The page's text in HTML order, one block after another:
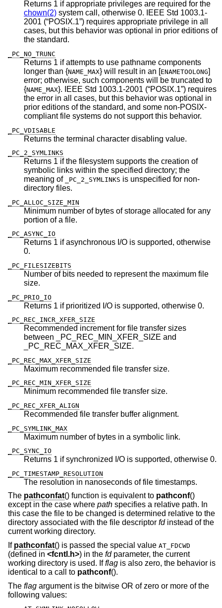
Returns 1 if appropriate privileges are required for the
chown(2) system call, otherwise 0.
IEEE Std 1003.1-
2001 (“POSIX.1”) requires appropriate privilege in all
cases, but this behavior was optional in prior editions of
the standard.
_PC_NO_TRUNC
Returns 1 if attempts to use pathname components
longer than {NAME_MAX } will result in an [ENAMETOOLONG]
error; otherwise, such components will be truncated to
{NAME_MAX}. IEEE Std 1003.1-2001 (“POSIX.1”)
the error in all cases, but this behavior was optional in
prior editions of the standard, and some non-POSIX-
compliant file systems do not support this behavior.
_PC_VDISABLE
Returns the terminal character disabling value.
_PC_2_SYMLINKS
Returns 1 if the filesystem supports the creation of
symbolic links within the specified directory; the
meaning of
_PC_2_SYMLINKS is unspecified for non-
directory files.
_PC_ALLOC_SIZE_MIN
Minimum number of bytes of storage allocated for any
portion of a file.
_PC_ASYNC_IO
Returns 1 if asynchronous I/O is supported, otherwise
0.
_PC_FILESIZEBITS
Number of bits needed to represent the maximum file
size.
_PC_PRIO_IO
Returns 1 if prioritized I/O is supported, otherwise 0.
_PC_REC_INCR_XFER_SIZE
Recommended increment for file transfer sizes
between _PC_REC_MIN_XFER_SIZE and
_PC_REC_MAX_XFER_SIZE.
_PC_REC_MAX_XFER_SIZE
Maximum recommended file transfer size.
_PC_REC_MIN_XFER_SIZE
Minimum recommended file transfer size.
_PC_REC_XFER_ALIGN
Recommended file transfer buffer alignment.
_PC_SYMLINK_MAX
Maximum number of bytes in a symbolic link.
_PC_SYNC_IO
Returns 1 if synchronized I/O is supported, otherwise 0.
_PC_TIMESTAMP_RESOLUTION
The resolution in nanoseconds of file timestamps.
The pathconfat() function is equivalent to pathconf()
except in the case where path specifies a relative path. In
this case the file to be changed is determined relative to the
directory associated with the file descriptor fdinstead of the
current working directory.
If pathconfat() is passed the special value AT_FDCWD
(defined in <fcntl.h>) in the fdparameter, the current
working directory is used. Ifflag is also zero, the behavior is
identical to a call to pathconf().
The flag argument is the bitwise OR of zero or more of the
following values: